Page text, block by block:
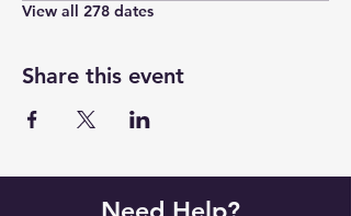
View all 278 dates
Share this event